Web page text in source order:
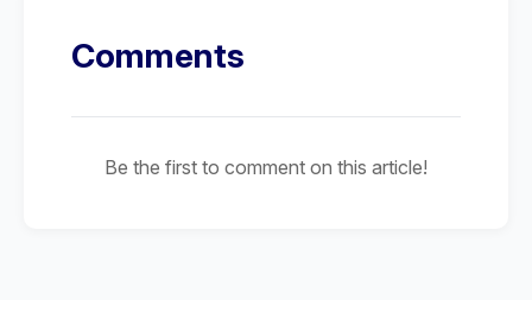
Comments
Be the first to comment on this article!